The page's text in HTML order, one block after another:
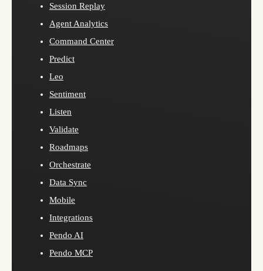
Session Replay
Agent Analytics
Command Center
Predict
Leo
Sentiment
Listen
Validate
Roadmaps
Orchestrate
Data Sync
Mobile
Integrations
Pendo AI
Pendo MCP